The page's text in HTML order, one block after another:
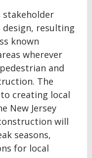
design, resulting
known
wherever
and
The
creating local
New Jersey
will
seasons,
for local